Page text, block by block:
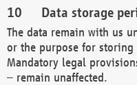
Data storage
The data remain with us
or the purpose for
Mandatory legal
– remain unaffected.